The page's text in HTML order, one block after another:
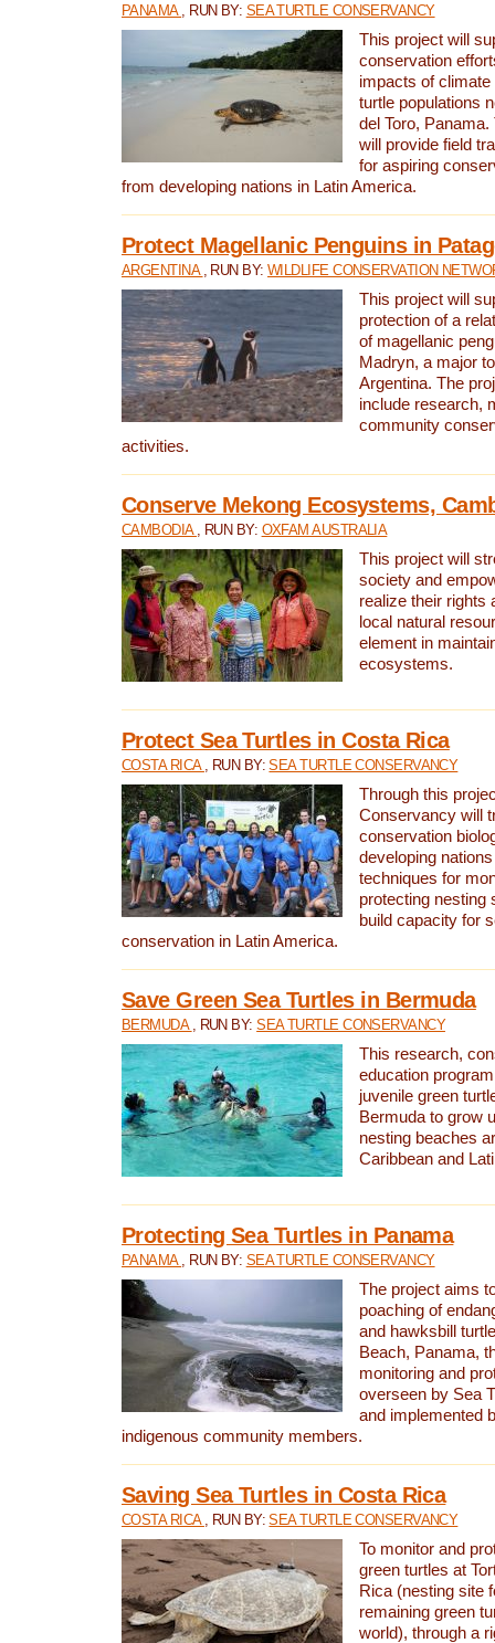
PANAMA , RUN BY: SEA TURTLE CONSERVANCY
This project will
conservation
impacts of
turtle populations
del Toro,
will provide field
for aspiring
from developing nations in Latin America.
Protect Magellanic Penguins in
ARGENTINA , RUN BY:WILDLIFE CONSERVATION
This project will
protection of a
of magellanic
Madryn, a major
Argentina. The
include research,
community
activities.
Conserve Mekong Ecosystems,
CAMBODIA , RUN BY: OXFAM AUSTRALIA
This project will
society and
realize their rights
local natural
element in
ecosystems.
Protect Sea Turtles in Costa Rica
COSTA RICA , RUN BY:SEA TURTLE CONSERVANCY
Through this
Conservancy will
conservation
developing
techniques for
protecting nesting
build capacity for
conservation in Latin America.
Save Green Sea Turtles in Bermuda
BERMUDA , RUN BY:SEA TURTLE CONSERVANCY
This research,
education
juvenile green
Bermuda to grow
nesting beaches
Caribbean and
Protecting Sea Turtles in Panama
PANAMA , RUN BY: SEA TURTLE CONSERVANCY
The project aims
poaching of
and hawksbill
Beach, Panama,
monitoring and
overseen by Sea
and implemented
indigenous community members.
Saving Sea Turtles in Costa Rica
COSTA RICA , RUN BY:SEA TURTLE CONSERVANCY
To monitor and
green turtles at
Rica (nesting site
remaining green
world), through a